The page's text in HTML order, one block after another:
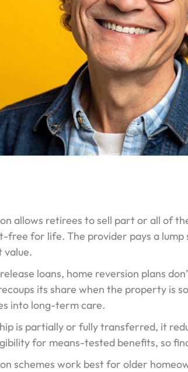
allows retirees to sell part or all of
free for life. The provider pays a
value.
loans, home reversion plans
its share when the property is
into long-term care.
is partially or fully transferred, it
for means-tested benefits, so
schemes work best for older